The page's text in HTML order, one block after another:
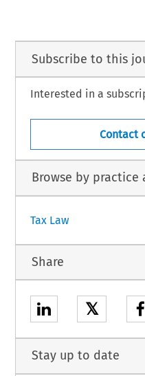
Subscribe to this
Interested in a
Contact
Browse by practice
Tax Law
Share
𝕏
Stay up to date